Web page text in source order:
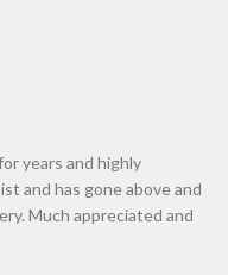
years and highly
and has gone above and
Much appreciated and